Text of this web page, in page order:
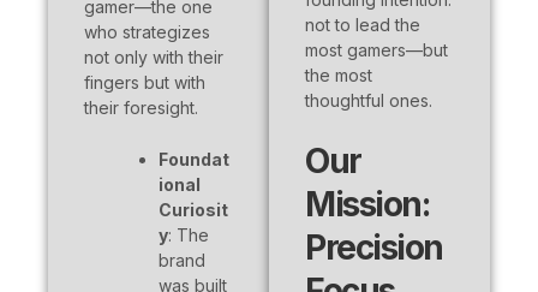
gamer—the one
who strategizes
not only with their
fingers but with
their foresight.
Foundat
ional
Curiosit
y: The
brand
was built
not to lead the
most gamers—but
the most
thoughtful ones.
Our
Mission:
Precision